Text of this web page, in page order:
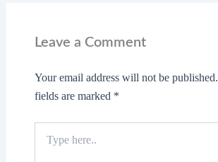
Leave a Comment
Your email address will not be published.
fields are marked *
here..